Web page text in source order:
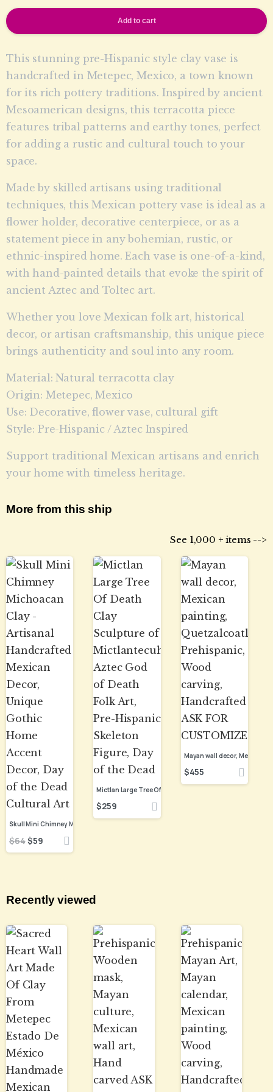
Add to cart
This stunning pre-Hispanic style clay vase is
handcrafted in Metepec, Mexico, a town known
for its rich pottery traditions. Inspired by ancient
Mesoamerican designs, this terracotta piece
features tribal patterns and earthy tones, perfect
for adding a rustic and cultural touch to your
space.
Made by skilled artisans using traditional
techniques, this Mexican pottery vase is ideal as a
flower holder, decorative centerpiece, or as a
statement piece in any bohemian, rustic, or
ethnic-inspired home. Each vase is one-of-a-kind,
with hand-painted details that evoke the spirit of
ancient Aztec and Toltec art.
Whether you love Mexican folk art, historical
decor, or artisan craftsmanship, this unique piece
brings authenticity and soul into any room.
Material: Natural terracotta clay
Origin: Metepec, Mexico
Use: Decorative, flower vase, cultural gift
Style: Pre-Hispanic / Aztec Inspired
Support traditional Mexican artisans and enrich
your home with timeless heritage.
More from this ship
See 1,000 + items -->
$64 $59
$259
$455
Recently viewed